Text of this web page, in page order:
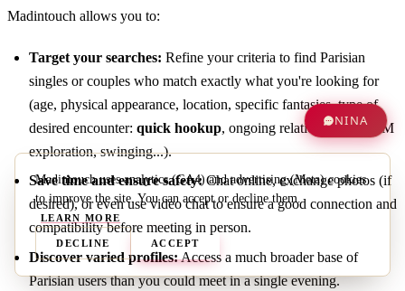
Madintouch allows you to:
Target your searches: Refine your criteria to find Parisian
singles or couples who match exactly what you're looking for
(age, physical appearance, location, specific fantasies, type of
desired encounter: quick hookup, ongoing relationship, BDSM
exploration, swinging...).
Save time and ensure safety:Chat online, exchange photos (if
desired), or even use video chat to ensure a good connection and
compatibility before meeting in person.
Discover varied profiles:Access a much broader base of
Parisian users than you could meet in a single evening.
NINA
Madintouch uses analytics (GA4) and advertising (Meta) cookies
to improve the site. You can accept or decline them.
LEARN MORE
DECLINE ACCEPT